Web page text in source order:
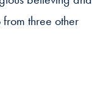
three other